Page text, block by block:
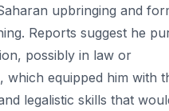
upbringing and
Reports suggest he
possibly in law or
which equipped him with
legalistic skills that